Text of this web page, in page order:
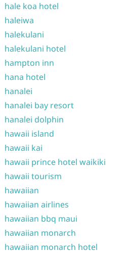
hale koa hotel
haleiwa
halekulani
halekulani hotel
hampton inn
hana hotel
hanalei
hanalei bay resort
hanalei dolphin
hawaii island
hawaii kai
hawaii prince hotel waikiki
hawaii tourism
hawaiian
hawaiian airlines
hawaiian bbq maui
hawaiian monarch
hawaiian monarch hotel